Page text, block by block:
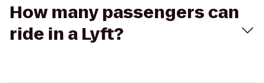
How many passengers can
ride in a Lyft?